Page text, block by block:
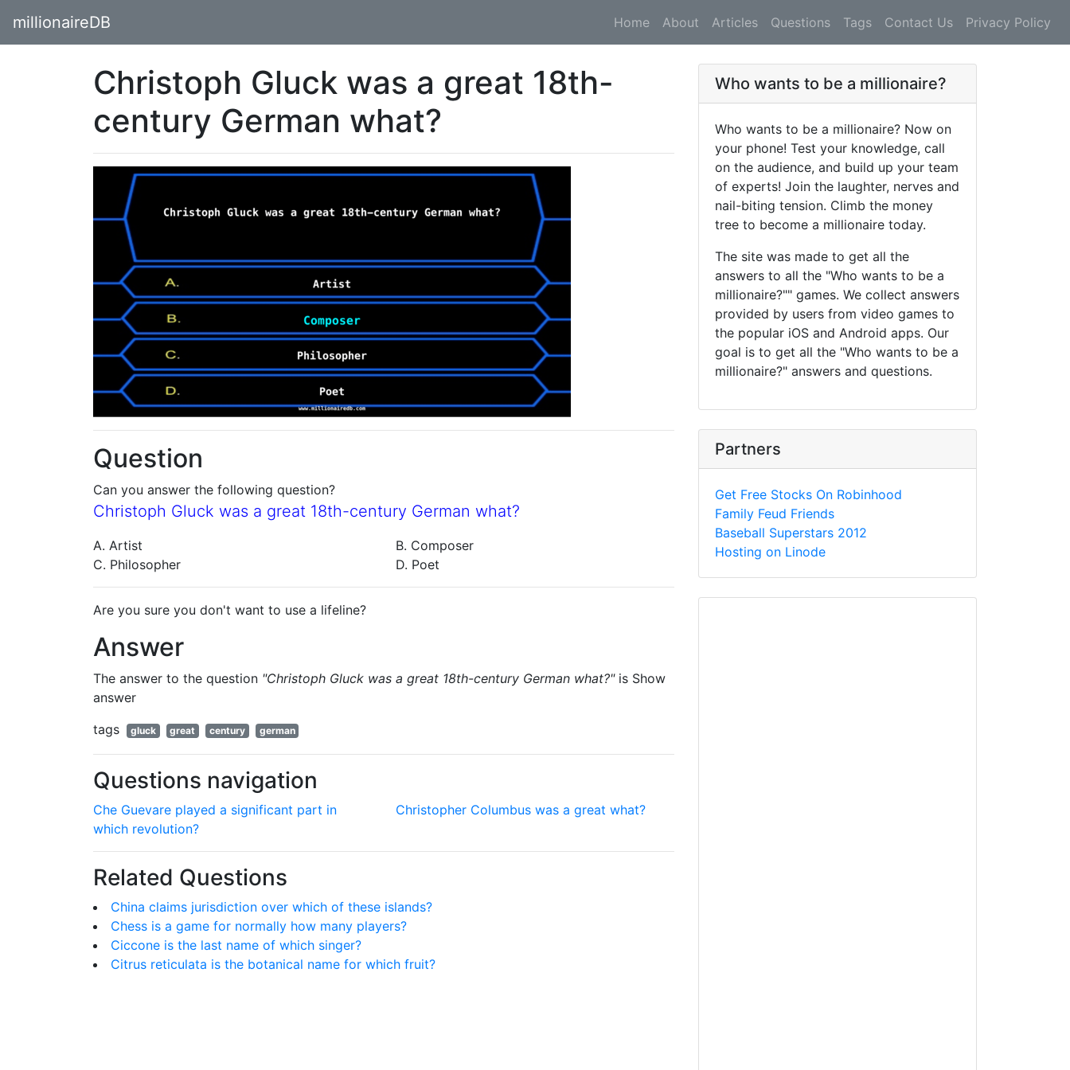
millionaireDB Home About Articles Questions Tags Contact Us Privacy Policy
Christoph Gluck was a great 18th-
century German what?
Question
Can you answer the following question?
Christoph Gluck was a great 18th-century German what?
A. Artist
B. Composer
C. Philosopher
D. Poet
Are you sure you don't want to use a lifeline?
Answer
The answer to the question "Christoph Gluck was a great 18th-century German what?"is Show
answer
tags
gluck great century german
Questions navigation
Che Guevare played a significant part in
which revolution?
Christopher Columbus was a great what?
Related Questions
China claims jurisdiction over which of these islands?
Chess is a game for normally how many players?
Ciccone is the last name of which singer?
Citrus reticulata is the botanical name for which fruit?
Who wants to be a millionaire?
Who wants to be a millionaire? Now on
your phone! Test your knowledge, call
on the audience, and build up your team
of experts! Join the laughter, nerves and
nail-biting tension. Climb the money
tree to become a millionaire today.
The site was made to get all the
answers to all the "Who wants to be a
millionaire?"" games. We collect answers
provided by users from video games to
the popular iOS and Android apps. Our
goal is to get all the "Who wants to be a
millionaire?" answers and questions.
Partners
Get Free Stocks On Robinhood
Family Feud Friends
Baseball Superstars 2012
Hosting on Linode